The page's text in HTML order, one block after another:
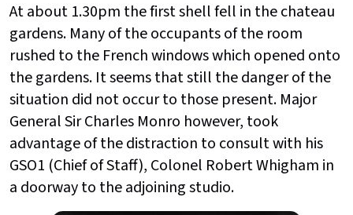
At about 1.30pm the first shell fell in the chateau
gardens. Many of the occupants of the room
rushed to the French windows which opened onto
the gardens. It seems that still the danger of the
situation did not occur to those present. Major
General Sir Charles Monro however, took
advantage of the distraction to consult with his
GSO1 (Chief of Staff), Colonel Robert Whigham in
a doorway to the adjoining studio.